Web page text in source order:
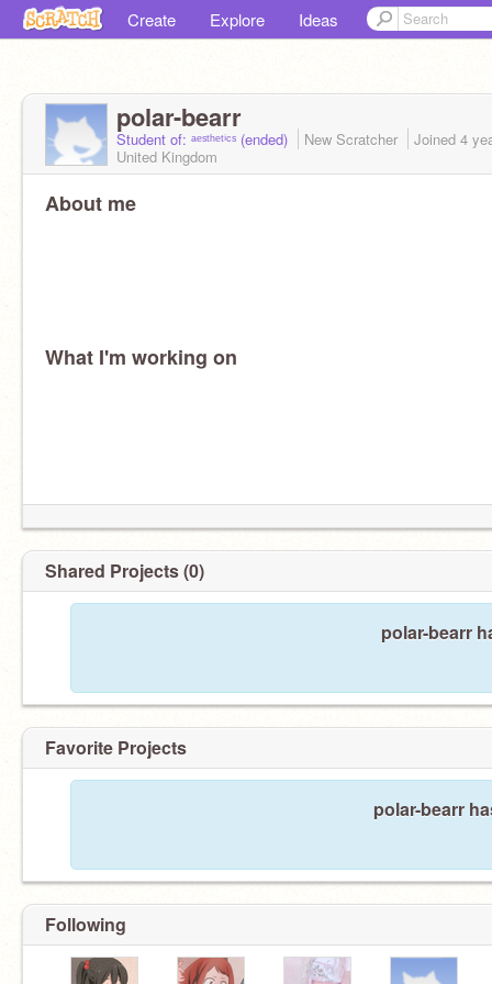
Create Explore Ideas
polar-bearr
Student of: ᵃᵉˢᵗʰᵉᵗⁱᶜˢ (ended) New Scratcher Joined 4
United Kingdom
About me
What I'm working on
Shared Projects (0)
polar-bearr
Favorite Projects
polar-bearr
Following